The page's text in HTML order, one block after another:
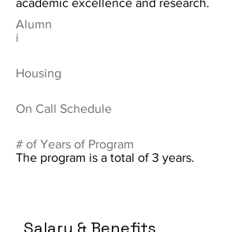
academic excellence and research.
Alumn
i
Housing
On Call Schedule
# of Years of Program
The program is a total of 3 years.